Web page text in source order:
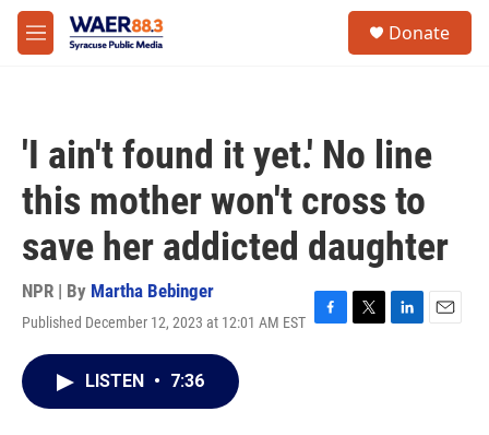
Skip to main content
M
e
Donate
'I ain't found it yet.' No line
this mother won't cross to
save her addicted daughter
NPR | By Martha Bebinger
Published December 12, 2023 at 12:01 AM EST F
T
L
E
LISTEN • 7:36